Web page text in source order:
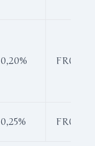
0,20%
0,25%